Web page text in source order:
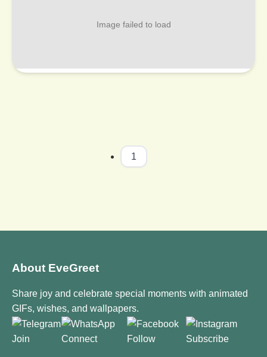
1
About EveGreet
Share joy and celebrate special moments with animated
GIFs, wishes, and wallpapers.
Join Connect Follow Subscribe